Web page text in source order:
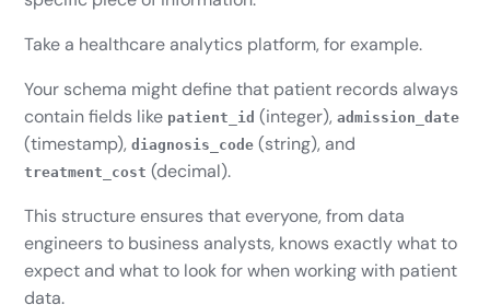
Take a healthcare analytics platform, for example.
Your schema might define that patient records always
contain fields like patient_id (integer),admission_date
(timestamp),diagnosis_code (string), and
treatment_cost (decimal).
This structure ensures that everyone, from data
engineers to business analysts, knows exactly what to
expect and what to look for when working with patient
data.